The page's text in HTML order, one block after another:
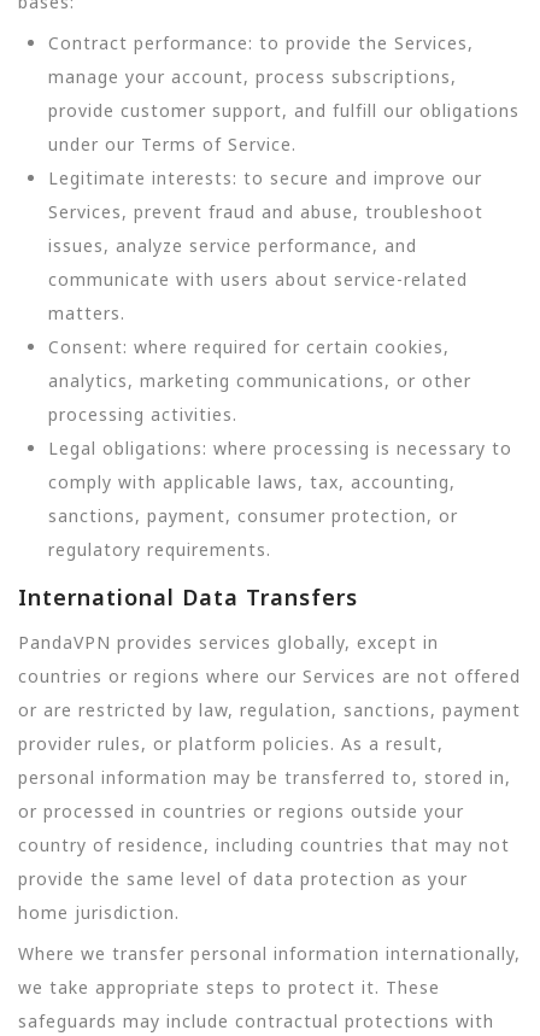
Contract performance: to provide the Services,
manage your account, process subscriptions,
provide customer support, and fulfill our obligations
under our Terms of Service.
Legitimate interests: to secure and improve our
Services, prevent fraud and abuse, troubleshoot
issues, analyze service performance, and
communicate with users about service-related
matters.
Consent: where required for certain cookies,
analytics, marketing communications, or other
processing activities.
Legal obligations: where processing is necessary to
comply with applicable laws, tax, accounting,
sanctions, payment, consumer protection, or
regulatory requirements.
International Data Transfers
PandaVPN provides services globally, except in
countries or regions where our Services are not offered
or are restricted by law, regulation, sanctions, payment
provider rules, or platform policies. As a result,
personal information may be transferred to, stored in,
or processed in countries or regions outside your
country of residence, including countries that may not
provide the same level of data protection as your
home jurisdiction.
Where we transfer personal information internationally,
we take appropriate steps to protect it. These
safeguards may include contractual protections with